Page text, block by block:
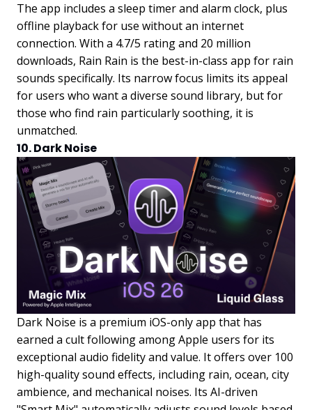
The app includes a sleep timer and alarm clock, plus
offline playback for use without an internet
connection. With a 4.7/5 rating and 20 million
downloads, Rain Rain is the best-in-class app for rain
sounds specifically. Its narrow focus limits its appeal
for users who want a diverse sound library, but for
those who find rain particularly soothing, it is
unmatched.
10. Dark Noise
Dark Noise is a premium iOS-only app that has
earned a cult following among Apple users for its
exceptional audio fidelity and value. It offers over 100
high-quality sound effects, including rain, ocean, city
ambience, and mechanical noises. Its AI-driven